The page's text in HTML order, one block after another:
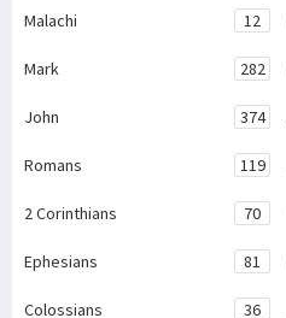
Malachi 12
Mark 282
John 374
Romans 119
2 Corinthians 70
Ephesians 81
Colossians 36